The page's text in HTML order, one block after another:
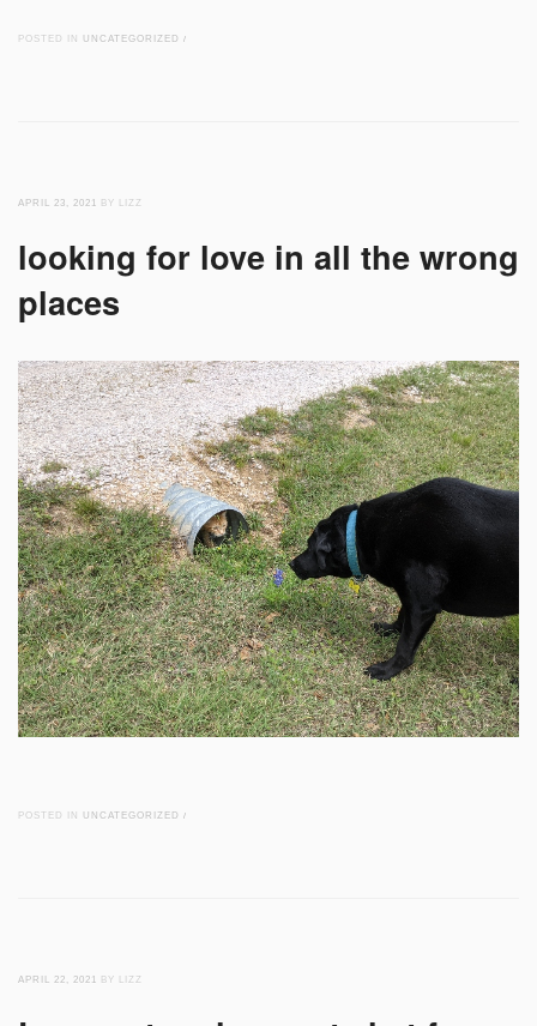
POSTED IN UNCATEGORIZED /
APRIL 23, 2021 BY LIZZ
looking for love in all the wrong
places
POSTED IN UNCATEGORIZED /
APRIL 22, 2021 BY LIZZ